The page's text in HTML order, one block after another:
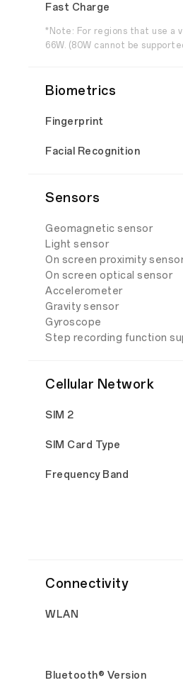
Fast Charge
*Note: For regions that use a
66W. (80W cannot be
Biometrics
Fingerprint
Facial Recognition
Sensors
Geomagnetic sensor
Light sensor
On screen proximity
On screen optical sensor
Accelerometer
Gravity sensor
Gyroscope
Step recording function
Cellular Network
SIM 2
SIM Card Type
Frequency Band
Connectivity
WLAN
Bluetooth® Version